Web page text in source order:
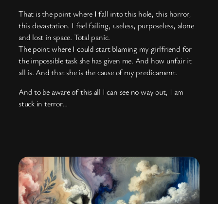
That is the point where I fall into this hole, this horror,
this devastation. I feel failing, useless, purposeless, alone
and lost in space. Total panic.
The point where I could start blaming my girlfriend for
the impossible task she has given me. And how unfair it
all is. And that she is the cause of my predicament.
And to be aware of this all I can see no way out, I am
stuck in terror…